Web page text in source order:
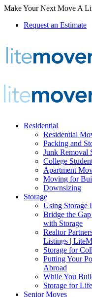
Make Your Next Move A
Request an Estimate
Residential
Residential
Packing and
Junk Removal
College
Apartment
Moving for
Downsizing
Storage
Using Storage
Bridge the
with Storage
Realtor
Listings |
Storage for
Putting Your
Abroad
While You
Storage for
Senior Moves